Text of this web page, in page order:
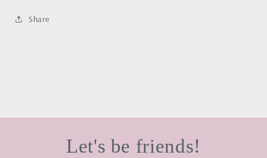
Share
Let's be friends!